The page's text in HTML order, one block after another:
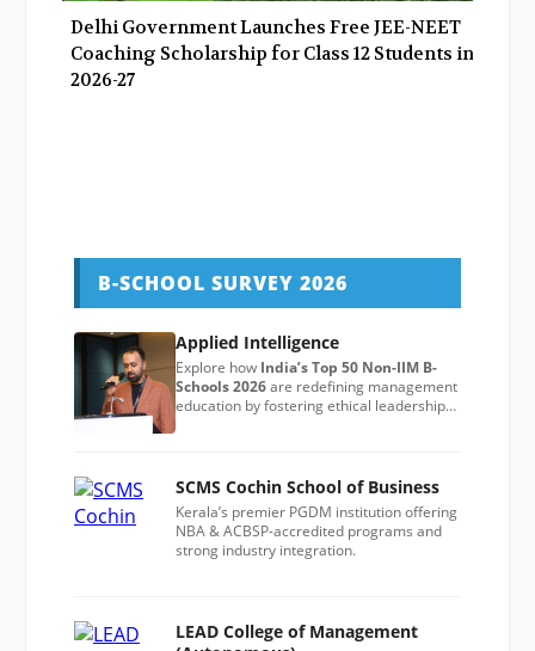
Delhi Government Launches Free JEE-NEET
Coaching Scholarship for Class 12 Students in
2026-27